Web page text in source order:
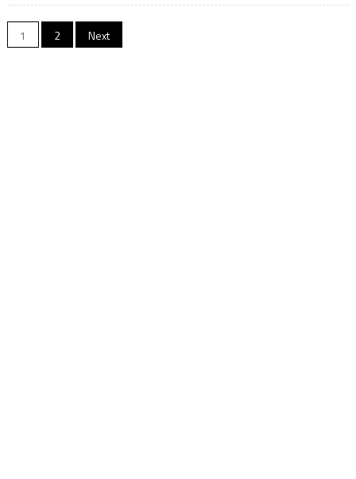
Posts
1 2 Next